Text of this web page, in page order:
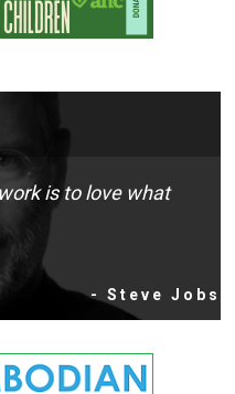
is to love what
- Steve Jobs